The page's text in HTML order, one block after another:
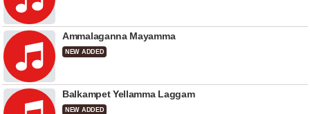
Ammalaganna Mayamma
NEW ADDED
Balkampet Yellamma Laggam
NEW ADDED